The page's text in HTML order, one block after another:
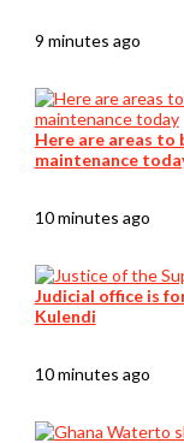
9 minutes ago
Here are areas to
maintenance
10 minutes ago
Judicial office is
Kulendi
10 minutes ago